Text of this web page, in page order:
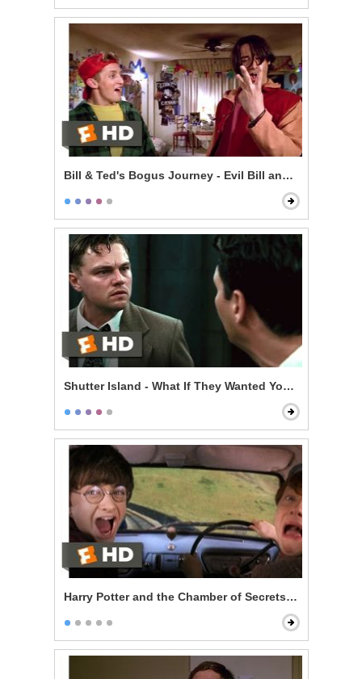
Bill & Ted's Bogus Journey - Evil Bill and Ted
Shutter Island - What If They Wanted You Here?
Harry Potter and the Chamber of Secrets - Reckless